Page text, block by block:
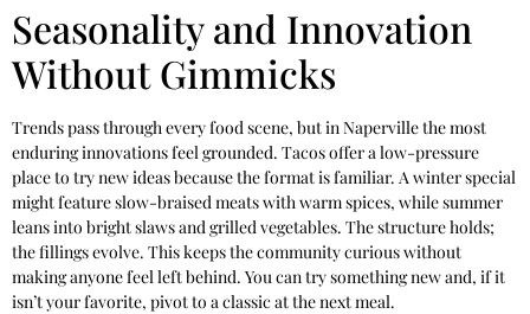
Seasonality and Innovation
Without Gimmicks
Trends pass through every food scene, but in Naperville the most
enduring innovations feel grounded. Tacos offer a low-pressure
place to try new ideas because the format is familiar. A winter special
might feature slow-braised meats with warm spices, while summer
leans into bright slaws and grilled vegetables. The structure holds;
the fillings evolve. This keeps the community curious without
making anyone feel left behind. You can try something new and, if it
isn’t your favorite, pivot to a classic at the next meal.